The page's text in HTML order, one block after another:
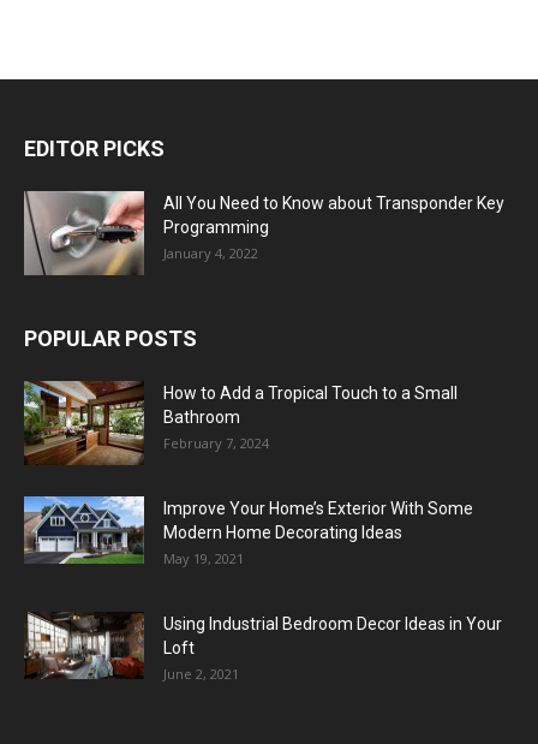
EDITOR PICKS
All You Need to Know about Transponder Key
Programming
January 4, 2022
POPULAR POSTS
How to Add a Tropical Touch to a Small
Bathroom
February 7, 2024
Improve Your Home’s Exterior With Some
Modern Home Decorating Ideas
May 19, 2021
Using Industrial Bedroom Decor Ideas in Your
Loft
June 2, 2021